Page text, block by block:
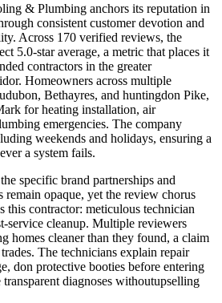
& Plumbing anchors its reputation in
consistent customer devotion and
Across 170 verified reviews, the
5.0-star average, a metric that places it
contractors in the greater
Homeowners across multiple
Bethayres, and huntingdon Pike,
for heating installation, air
emergencies. The company
weekends and holidays, ensuring a
a system fails.
specific brand partnerships and
remain opaque, yet the review chorus
this contractor: meticulous technician
service cleanup. Multiple reviewers
homes cleaner than they found, a claim
The technicians explain repair
don protective booties before entering
diagnoses withoutupselling